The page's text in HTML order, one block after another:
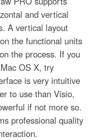
and vertical
A vertical layout
the functional units
the process. If you
OS X, try
is very intuitive
to use than Visio,
if not more so.
professional quality